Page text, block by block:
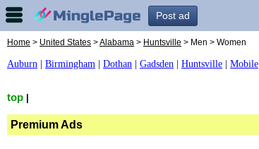
Post ad
Home > United States >Alabama > Huntsville > Men > Women
Auburn Birmingham Dothan Gadsden Huntsville Mobile
top
Premium Ads